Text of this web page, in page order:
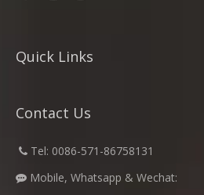
Quick Links
Contact Us
 Tel: 0086-571-86758131
 Mobile, Whatsapp & Wechat: